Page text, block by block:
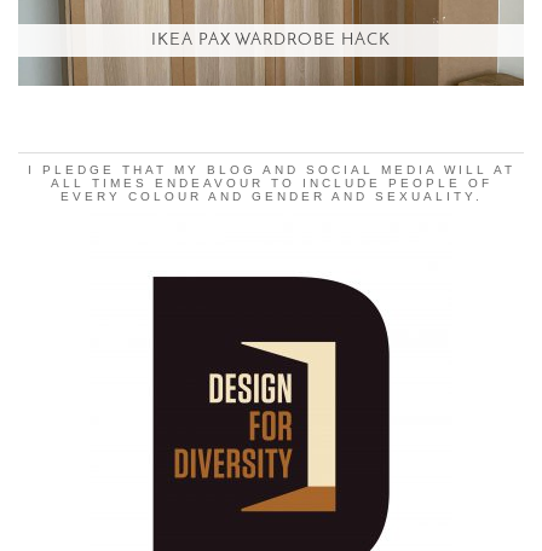
IKEA PAX WARDROBE HACK
I PLEDGE THAT MY BLOG AND SOCIAL MEDIA WILL AT
ALL TIMES ENDEAVOUR TO INCLUDE PEOPLE OF
EVERY COLOUR AND GENDER AND SEXUALITY.